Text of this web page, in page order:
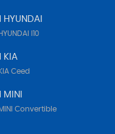
I10
KIA
Ceed
Convertible